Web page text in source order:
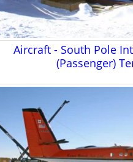
Aircraft - South Pole
(Passenger)